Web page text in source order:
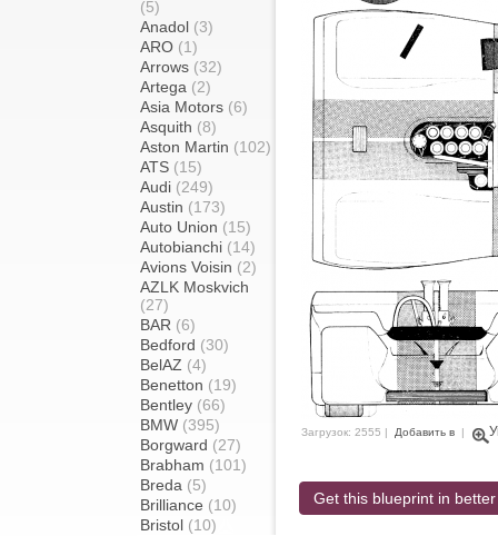
(5)
Anadol (3)
ARO (1)
Arrows (32)
Artega (2)
Asia Motors (6)
Asquith (8)
Aston Martin (102)
ATS (15)
Audi (249)
Austin (173)
Auto Union (15)
Autobianchi (14)
Avions Voisin (2)
AZLK Moskvich
(27)
BAR (6)
Bedford (30)
BelAZ (4)
Benetton (19)
Bentley (66)
BMW (395)
Borgward (27)
Brabham (101)
Breda (5)
Brilliance (10)
Bristol (10)
Загрузок: 2555 | Добавить в |
Get this blueprint in